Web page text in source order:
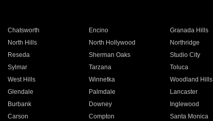
Chatsworth Encino Granada Hills
North Hills North Hollywood Northridge
Reseda Sherman Oaks Studio City
Sylmar Tarzana Toluca
West Hills Winnetka Woodland Hills
Glendale Palmdale Lancaster
Burbank Downey Inglewood
Carson Compton Santa Monica